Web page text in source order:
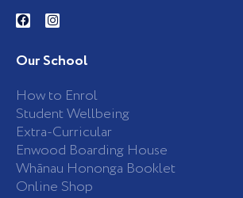
F
a
c
b
o
k
-
f
I
n
s
a
g
a
m
Our School
How to Enrol
Student Wellbeing
Extra-Curricular
Enwood Boarding House
Whānau Hononga Booklet
Online Shop